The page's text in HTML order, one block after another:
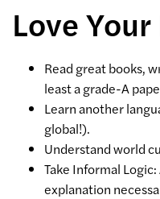
Love
Read great books,
least a grade-A
Learn another
global!).
Understand world
Take Informal
explanation